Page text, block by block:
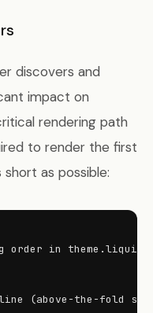
discovers and
impact on
rendering path
to render the first
as possible:
order in theme.liquid
(above-the-fold